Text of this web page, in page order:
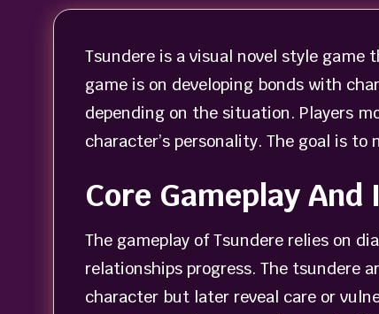
Tsundere is a visual novel style
game is on developing bonds with
depending on the situation. Players
character’s personality. The goal is
Core Gameplay
The gameplay of Tsundere relies on
relationships progress. The tsundere
character but later reveal care or